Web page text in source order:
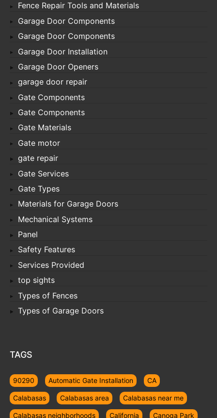
Fence Repair Tools and Materials
Garage Door Components
Garage Door Components
Garage Door Installation
Garage Door Openers
garage door repair
Gate Components
Gate Components
Gate Materials
Gate motor
gate repair
Gate Services
Gate Types
Materials for Garage Doors
Mechanical Systems
Panel
Safety Features
Services Provided
top sights
Types of Fences
Types of Garage Doors
TAGS
90290 Automatic Gate Installation CA
Calabasas Calabasas area Calabasas near me
Calabasas neighborhoods California Canoga Park